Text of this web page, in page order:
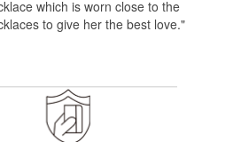
which is worn close to the
to give her the best love."